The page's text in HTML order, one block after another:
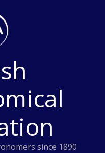
since 1890